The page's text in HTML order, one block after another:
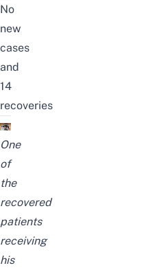
No
new
cases
and
14
recoveries
One
of
the
recovered
patients
receiving
his